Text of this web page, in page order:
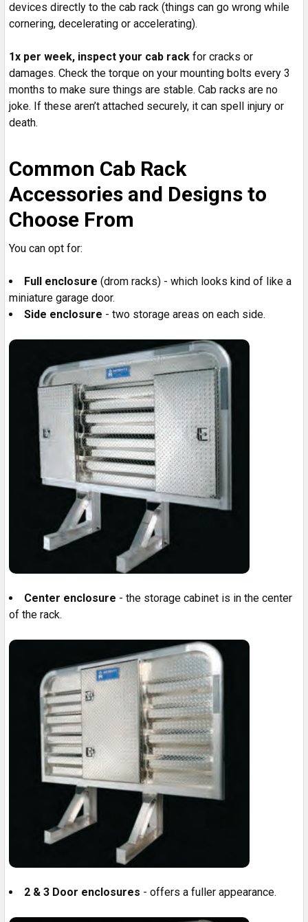
devices directly to the cab rack (things can go wrong while
cornering, decelerating or accelerating).
1x per week, inspect your cab rack for cracks or
damages. Check the torque on your mounting bolts every 3
months to make sure things are stable. Cab racks are no
joke. If these aren’t attached securely, it can spell injury or
death.
Common Cab Rack
Accessories and Designs to
Choose From
You can opt for:
Full enclosure (drom racks) - which looks kind of like a
miniature garage door.
Side enclosure - two storage areas on each side.
Center enclosure - the storage cabinet is in the center
of the rack.
2 & 3 Door enclosures - offers a fuller appearance.